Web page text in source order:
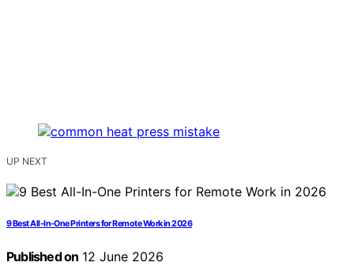
UP NEXT
9 Best All-In-One Printers for Remote Work in 2026
Published on 12 June 2026